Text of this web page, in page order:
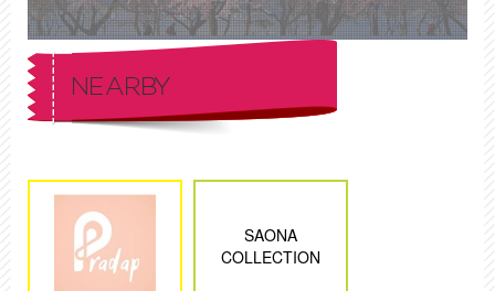
NEARBY
SAONA
COLLECTION